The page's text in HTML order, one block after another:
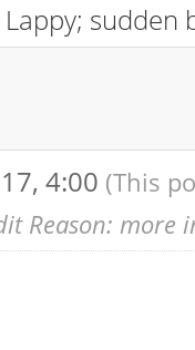
4:00 (This
Reason: more